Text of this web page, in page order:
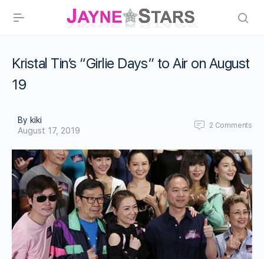
Kristal Tin’s “Girlie Days” to Air on August
19
By kiki
August 17, 2019
2 Comments